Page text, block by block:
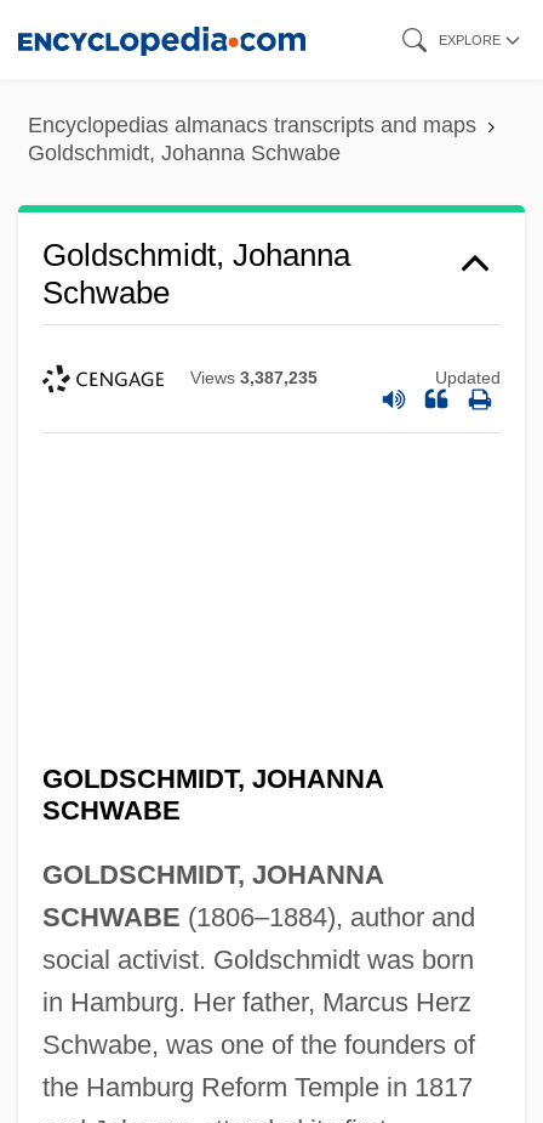
content
EXPLORE
Encyclopedias almanacs transcripts and maps
Goldschmidt, Johanna Schwabe
Goldschmidt, Johanna
Schwabe
Views 3,387,235 Updated
GOLDSCHMIDT, JOHANNA
SCHWABE
GOLDSCHMIDT, JOHANNA
SCHWABE (1806–1884), author and
social activist. Goldschmidt was born
in Hamburg. Her father, Marcus Herz
Schwabe, was one of the founders of
the Hamburg Reform Temple in 1817